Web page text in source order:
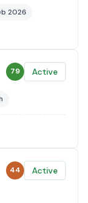
2026
79 Active
44 Active